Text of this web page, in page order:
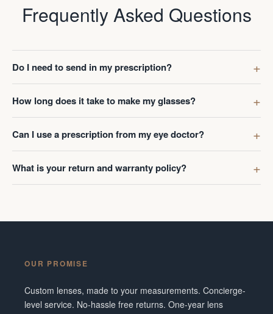
Frequently Asked Questions
Do I need to send in my prescription?
How long does it take to make my glasses?
Can I use a prescription from my eye doctor?
What is your return and warranty policy?
OUR PROMISE
Custom lenses, made to your measurements. Concierge-
level service. No-hassle free returns. One-year lens